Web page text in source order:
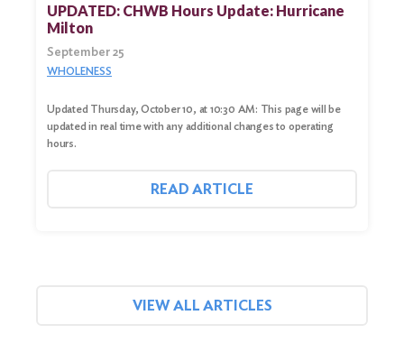
UPDATED: CHWB Hours Update: Hurricane
Milton
September 25
WHOLENESS
Updated Thursday, October 10, at 10:30 AM: This page will be
updated in real time with any additional changes to operating
hours.
READ ARTICLE
VIEW ALL ARTICLES